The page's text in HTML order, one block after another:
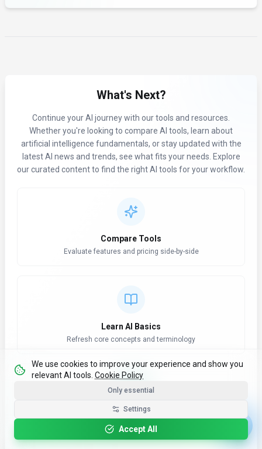
What's Next?
Continue your AI journey with our tools and resources.
Whether you're looking to compare AI tools, learn about
artificial intelligence fundamentals, or stay updated with the
latest AI news and trends, see what fits your needs. Explore
our curated content to find the right AI tools for your workflow.
Compare Tools
Evaluate features and pricing side-by-side
Learn AI Basics
Refresh core concepts and terminology
AI News Hub
Stay updated with latest developments
We use cookies to improve your experience and show you
relevant AI tools. Cookie Policy
Only essential
Settings
Accept All